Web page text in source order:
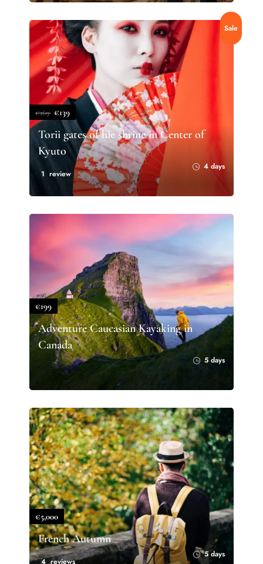
Sale
€169 €139
Torii gates of hie shrine in Center of
Kyuto
1 review
4 days
€199
Adventure Caucasian Kayaking in
Canada
5 days
€5,000
French Autumn
4 reviews
5 days